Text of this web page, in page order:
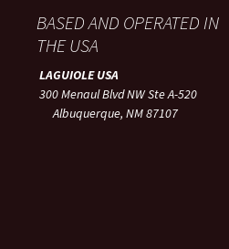
BASED AND OPERATED IN
THE USA
LAGUIOLE USA
300 Menaul Blvd NW Ste A-520
Albuquerque, NM 87107